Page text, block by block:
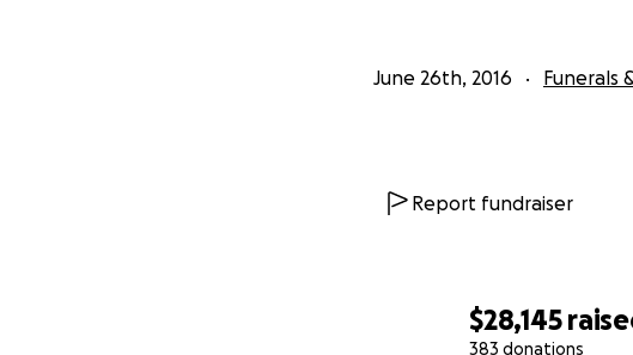
$28,145
383 donations
June 26th, 2016 Funerals
Report fundraiser